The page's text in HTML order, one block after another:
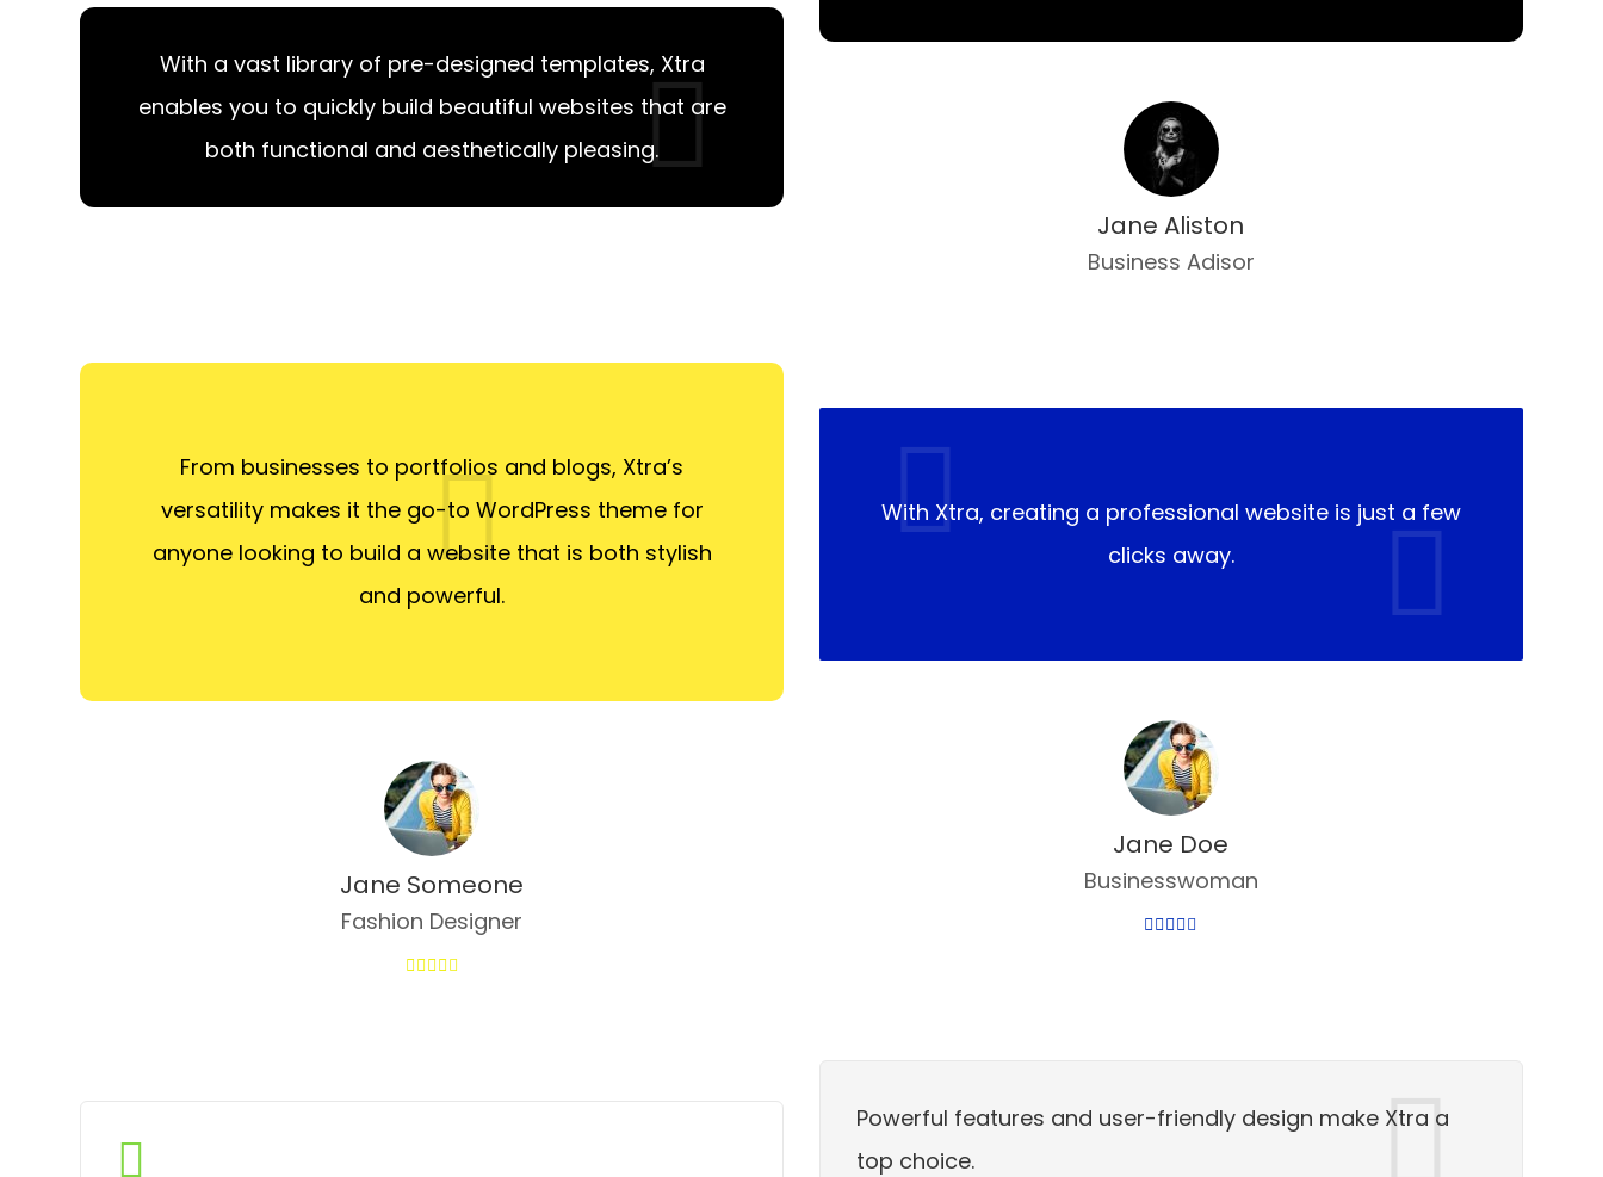
With a vast library of pre-designed templates, Xtra
enables you to quickly build beautiful websites that are
both functional and aesthetically pleasing.
From businesses to portfolios and blogs, Xtra’s
versatility makes it the go-to WordPress theme for
anyone looking to build a website that is both stylish
and powerful.
Jane Someone
Fashion Designer
Jane Aliston
Business Adisor
With Xtra, creating a professional website is just a few
clicks away.
Jane Doe
Businesswoman
Powerful features and user-friendly design make Xtra a
top choice.